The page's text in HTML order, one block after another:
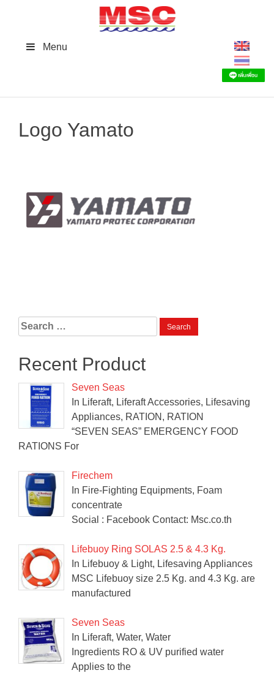
Menu
Logo Yamato
Search
for:
Recent Product
Seven Seas
In Liferaft, Liferaft Accessories, Lifesaving
Appliances, RATION, RATION
“SEVEN SEAS” EMERGENCY FOOD
RATIONS For
Firechem
In Fire-Fighting Equipments, Foam
concentrate
Social : Facebook Contact: Msc.co.th
Lifebuoy Ring SOLAS 2.5 & 4.3 Kg.
In Lifebuoy & Light, Lifesaving Appliances
MSC Lifebuoy size 2.5 Kg. and 4.3 Kg. are
manufactured
Seven Seas
In Liferaft, Water, Water
Ingredients RO & UV purified water
Applies to the